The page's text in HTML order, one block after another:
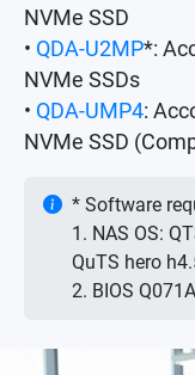
NVMe SSD
• QDA-U2MP*:
NVMe SSDs
• QDA-UMP4:
NVMe SSD
* Software
1. NAS OS:
QuTS hero
2. BIOS